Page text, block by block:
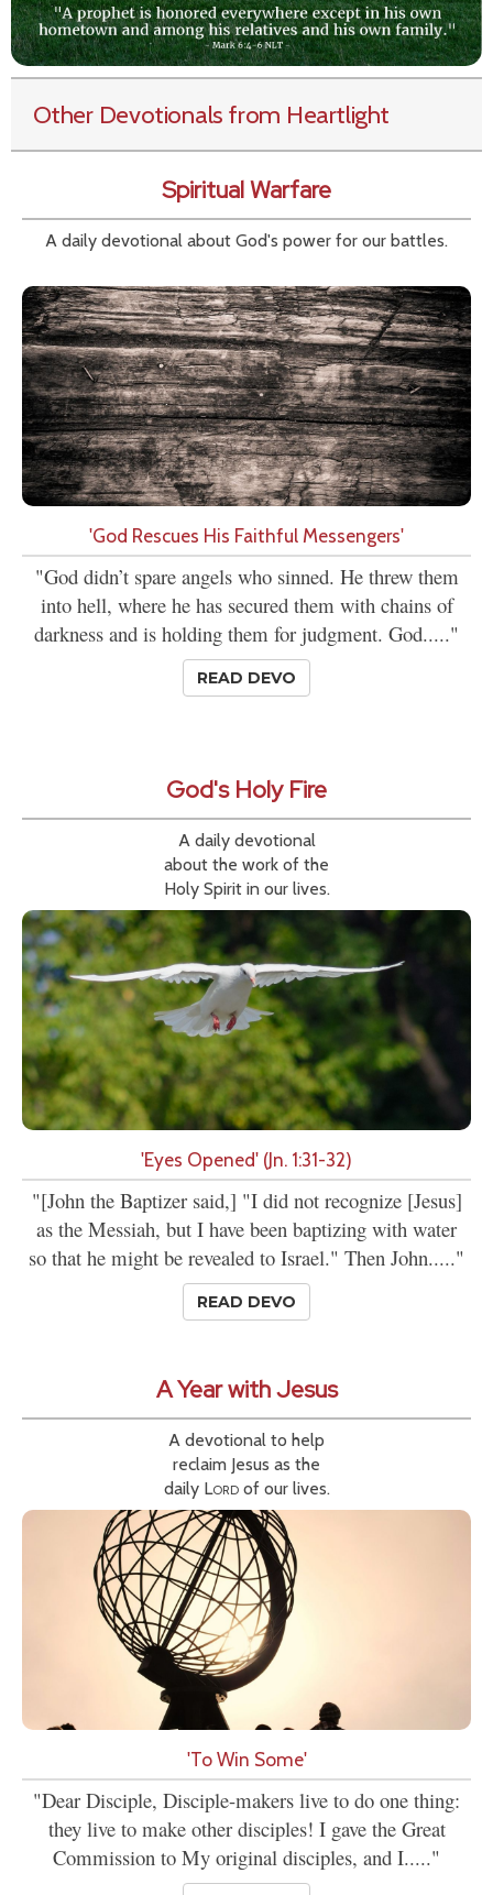
Other Devotionals from Heartlight
Spiritual Warfare
A daily devotional about God's power for our battles.
'God Rescues His Faithful Messengers'
"God didn’t spare angels who sinned. He threw them
into hell, where he has secured them with chains of
darkness and is holding them for judgment. God....."
READ DEVO
God's Holy Fire
A daily devotional
about the work of the
Holy Spirit in our lives.
'Eyes Opened' (Jn. 1:31-32)
"[John the Baptizer said,] "I did not recognize [Jesus]
as the Messiah, but I have been baptizing with water
so that he might be revealed to Israel." Then John....."
READ DEVO
A Year with Jesus
A devotional to help
reclaim Jesus as the
daily Lordof our lives.
'To Win Some'
"Dear Disciple, Disciple-makers live to do one thing:
they live to make other disciples! I gave the Great
Commission to My original disciples, and I....."